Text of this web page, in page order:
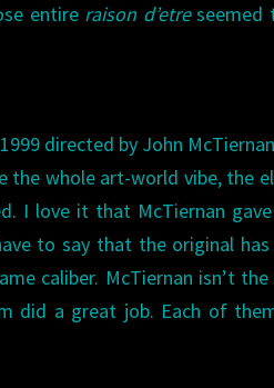
entire raison d’etreseemed
directed by John
the whole art-world vibe, the
I love it that McTiernan
to say that the original
caliber. McTiernan isn’t
did a great job. Each of